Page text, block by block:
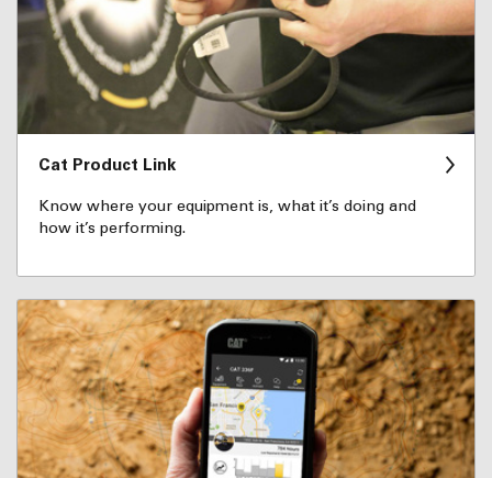
Cat Product Link
Know where your equipment is, what it’s doing and
how it’s performing.